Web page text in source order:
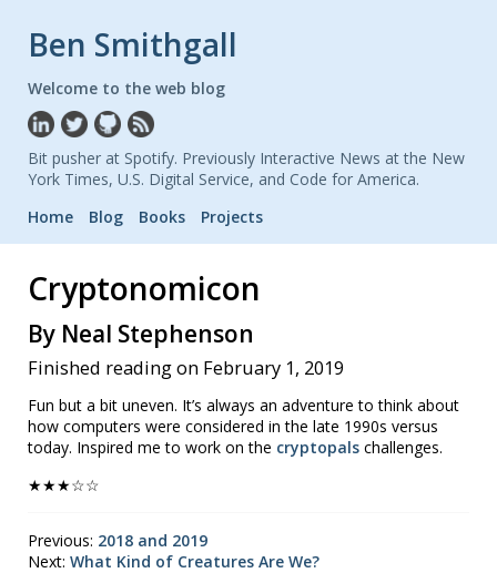
Ben Smithgall
Welcome to the web blog
Bit pusher at Spotify. Previously Interactive News at the New
York Times, U.S. Digital Service, and Code for America.
Home
Blog Books Projects
Cryptonomicon
By Neal Stephenson
Finished reading on February 1, 2019
Fun but a bit uneven. It’s always an adventure to think about
how computers were considered in the late 1990s versus
today. Inspired me to work on the cryptopals challenges.
★★★☆☆
Previous: 2018 and 2019
Next: What Kind of Creatures Are We?